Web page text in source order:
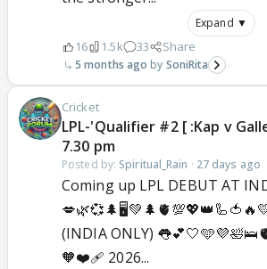
Expand ▼
16 1.5k 33 Share
5 months ago SoniRita
Cricket
LPL-'Qualifier #2 [ :Kap v
7.30 pm
Posted by: Spiritual_Rain · 27 days ago
Coming up LPL DEBUT AT
(INDIA ONLY)
🧡❤️‍🩹 2026...